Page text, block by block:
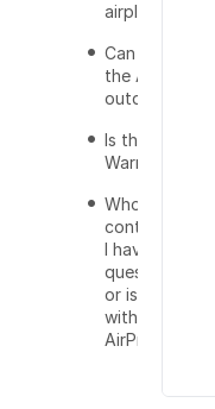
airplane?
Can I use
the AirPro
outdoors?
Is there a
Warranty?
Who do I
contact if
I have a
question
or issue
with the
AirPro?